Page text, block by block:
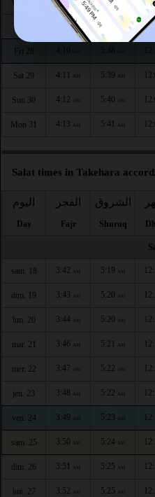
Wed 26 AM
Thu 27 4:09AM 5:38 AM
Fri 28 5:38
Sat 29 4:11 AM 5:39 AM
Sun 30 4:12 AM 5:40 AM
Mon 31 4:13 AM 5:41 AM
Salat times in Takehara
اليوم
Day
الفجر
Fajr
الشروق
Shuruq
sam. 18 3:42 AM 5:19 AM
dim. 19 3:43 AM 5:20 AM
lun. 20 3:44 AM 5:20 AM
mar. 21 3:46 AM 5:21 AM
mer. 22 3:47 AM 5:22 AM
jeu. 23 3:48 AM 5:22 AM
ven. 24 3:49 AM 5:23 AM
sam. 25 3:50 AM 5:24 AM
dim. 26 3:51 AM 5:25 AM
lun. 27 3:52 AM 5:25 AM